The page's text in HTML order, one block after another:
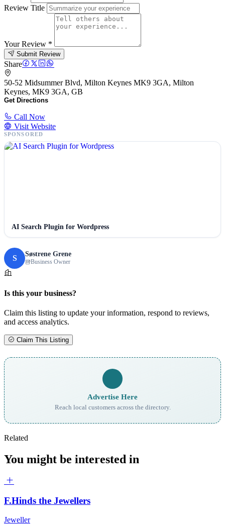
Review Title
Your Review *
Submit Review
Share
50-52 Midsummer Blvd, Milton Keynes MK9 3GA, Milton
Keynes, MK9 3GA, GB
Get Directions
Call Now
Visit Website
SPONSORED
AI Search Plugin for Wordpress
S Søstrene Grene
Business Owner
Is this your business?
Claim this listing to update your information, respond to reviews,
and access analytics.
Claim This Listing
Advertise Here
Reach local customers across the directory.
Related
You might be interested in
F.Hinds the Jewellers
Jeweller